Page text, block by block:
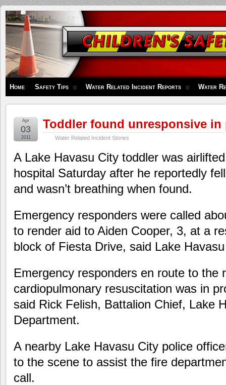
Children's
Safety
Zone
Home Safety Tips Water Related Incident Reports Water
Toddler found unresponsive in
Water Related Incident Stories
Apr
03
2011
A Lake Havasu City toddler was
hospital Saturday after he reportedly
and wasn’t breathing when found.
Emergency responders were called
to render aid to Aiden Cooper, 3, at a
block of Fiesta Drive, said Lake
Emergency responders en route to the
cardiopulmonary resuscitation was in
said Rick Felish, Battalion Chief, Lake
Department.
A nearby Lake Havasu City police
to the scene to assist the fire
call.